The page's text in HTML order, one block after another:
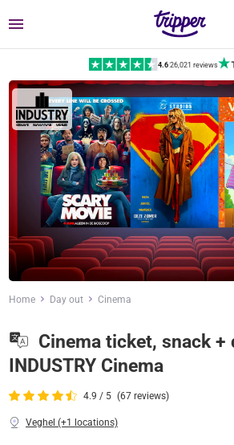
Menu
4.6|26,021 reviews
Home Day out Cinema
Cinema ticket, snack +
INDUSTRY Cinema
4.9 / 5 (67 reviews)
Veghel (+1 locations)